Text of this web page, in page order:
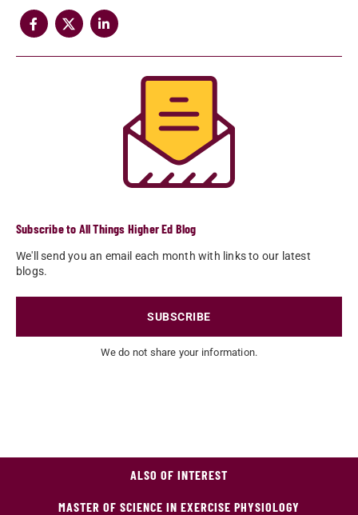
Subscribe to All Things Higher Ed Blog
We'll send you an email each month with links to our latest
blogs.
SUBSCRIBE
We do not share your information.
ALSO OF INTEREST
MASTER OF SCIENCE IN EXERCISE PHYSIOLOGY